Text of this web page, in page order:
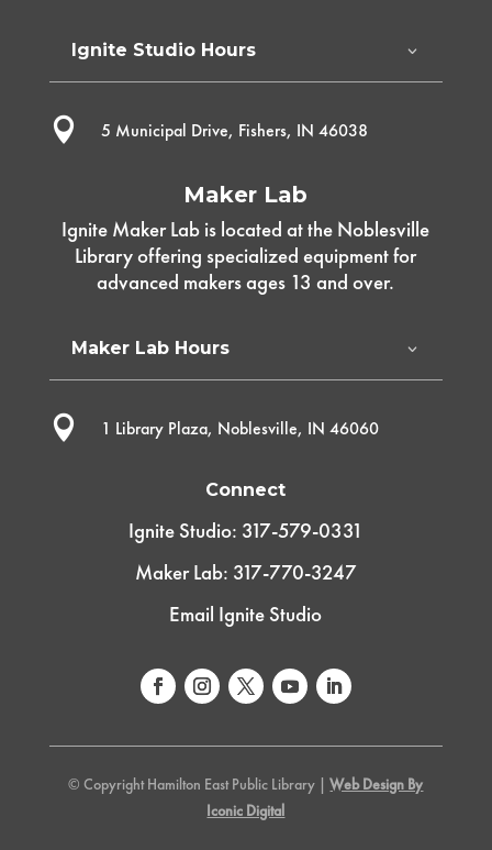
Ignite Studio Hours
 5 Municipal Drive, Fishers, IN 46038
Maker Lab
Ignite Maker Lab is located at the Noblesville
Library offering specialized equipment for
advanced makers ages 13 and over.
Maker Lab Hours
 1 Library Plaza, Noblesville, IN 46060
Connect
Ignite Studio: 317-579-0331
Maker Lab: 317-770-3247
Email Ignite Studio
© Copyright Hamilton East Public Library |Web Design By
Iconic Digital